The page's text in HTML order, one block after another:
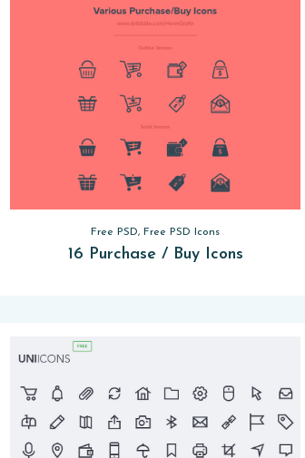
Free PSD, Free PSD Icons
16 Purchase / Buy Icons